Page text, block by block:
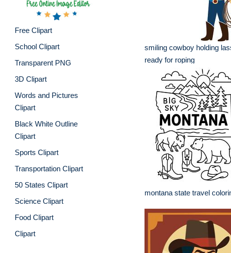
Free Clipart
School Clipart
Transparent PNG
3D Clipart
Words and Pictures
Clipart
Black White Outline
Clipart
Sports Clipart
Transportation Clipart
50 States Clipart
Science Clipart
Food Clipart
Clipart
smiling cowboy holding
ready for roping
montana state travel